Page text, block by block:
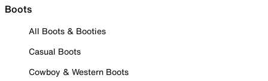
Boots
All Boots & Booties
Casual Boots
Cowboy & Western Boots